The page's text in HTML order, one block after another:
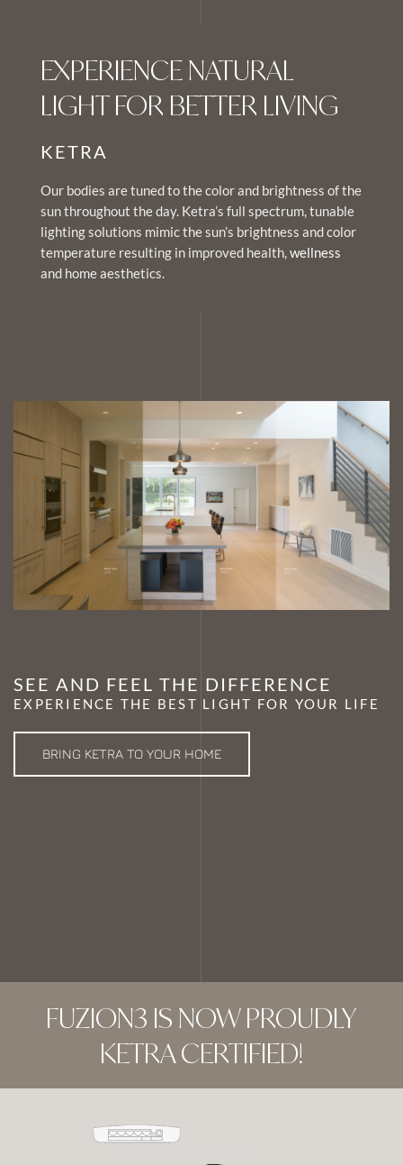
EXPERIENCE NATURAL
LIGHT FOR BETTER LIVING
KETRA
Our bodies are tuned to the color and brightness of the
sun throughout the day. Ketra’s full spectrum, tunable
lighting solutions mimic the sun’s brightness and color
temperature resulting in improved health, wellness
and home aesthetics.
SEE AND FEEL THE DIFFERENCE
EXPERIENCE THE BEST LIGHT FOR YOUR LIFE
BRING KETRA TO YOUR HOME
FUZION3 IS NOW PROUDLY
KETRA CERTIFIED!